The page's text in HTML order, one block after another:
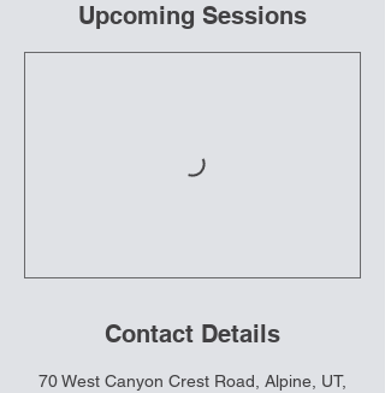
Upcoming Sessions
Contact Details
70 West Canyon Crest Road, Alpine, UT,